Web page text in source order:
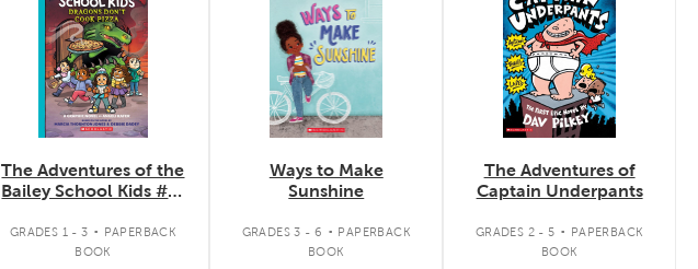
The Adventures of the
Bailey School Kids #4:
Pizza
GRADES 1 - 3 . PAPERBACK
BOOK
Ways to Make
Sunshine
GRADES 3 - 6 . PAPERBACK
BOOK
The Adventures of
Captain Underpants
GRADES 2 - 5 . PAPERBACK
BOOK